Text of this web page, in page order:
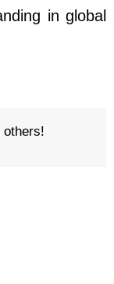
in global
others!